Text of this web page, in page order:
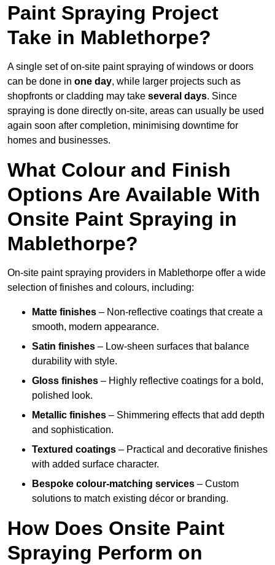
Paint Spraying Project
Take in Mablethorpe?
A single set of on-site paint spraying of windows or doors
can be done in one day, while larger projects such as
shopfronts or cladding may take several days. Since
spraying is done directly on-site, areas can usually be used
again soon after completion, minimising downtime for
homes and businesses.
What Colour and Finish
Options Are Available With
Onsite Paint Spraying in
Mablethorpe?
On-site paint spraying providers in Mablethorpe offer a wide
selection of finishes and colours, including:
Matte finishes – Non-reflective coatings that create a
smooth, modern appearance.
Satin finishes – Low-sheen surfaces that balance
durability with style.
Gloss finishes – Highly reflective coatings for a bold,
polished look.
Metallic finishes – Shimmering effects that add depth
and sophistication.
Textured coatings – Practical and decorative finishes
with added surface character.
Bespoke colour-matching services – Custom
solutions to match existing décor or branding.
How Does Onsite Paint
Spraying Perform on